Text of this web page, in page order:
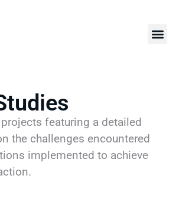
featuring a detailed
the challenges encountered
implemented to achieve